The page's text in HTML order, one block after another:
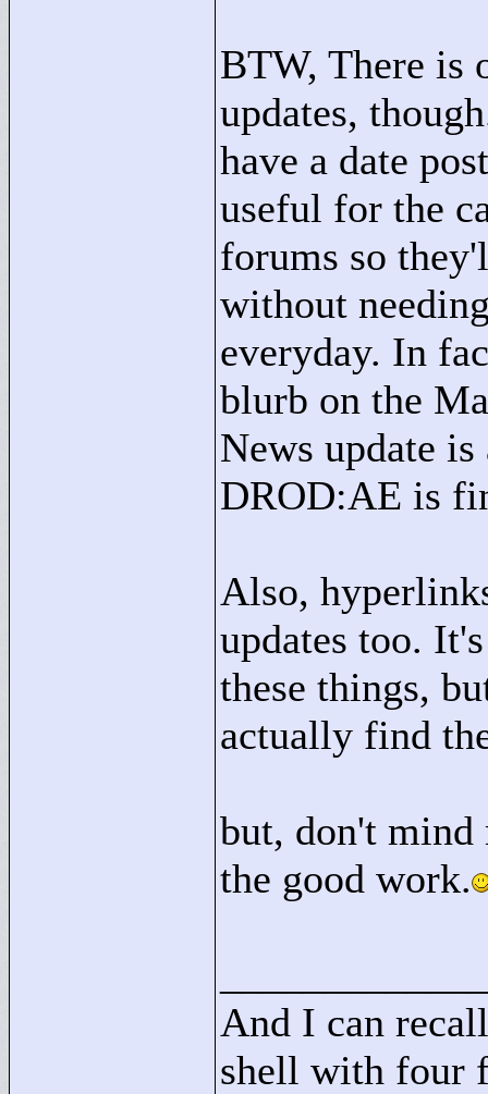
BTW, There is
updates,
have a date
useful for the
forums so
without
everyday. In
blurb on the
News update
DROD:AE is
Also,
updates too.
these things,
actually find
but, don't mind
the good work.
And I can
shell with four